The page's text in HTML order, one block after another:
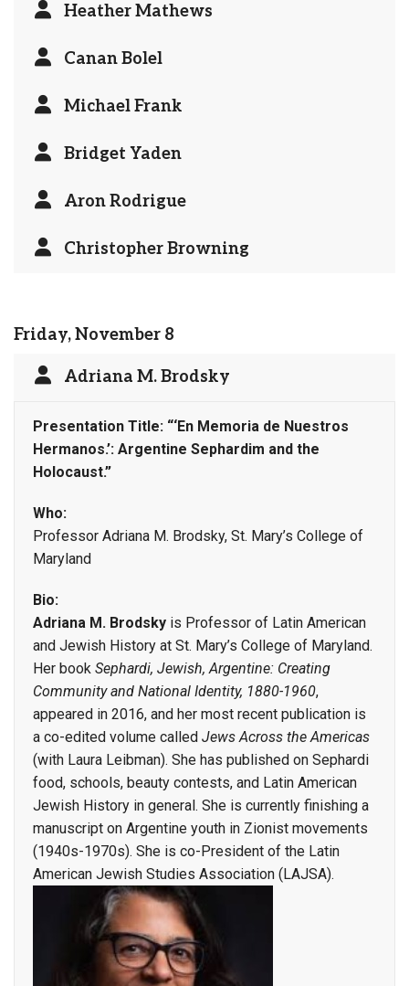
Heather Mathews
Canan Bolel
Michael Frank
Bridget Yaden
Aron Rodrigue
Christopher Browning
Friday, November 8
Adriana M. Brodsky
Presentation Title: “‘En Memoria de Nuestros
Hermanos.’: Argentine Sephardim and the
Holocaust.”
Who:
Professor Adriana M. Brodsky, St. Mary’s College of
Maryland
Bio:
Adriana M. Brodsky is Professor of Latin American
and Jewish History at St. Mary’s College of Maryland.
Her book Sephardi, Jewish, Argentine: Creating
Community and National Identity, 1880-1960,
appeared in 2016, and her most recent publication is
a co-edited volume called Jews Across the Americas
(with Laura Leibman). She has published on Sephardi
food, schools, beauty contests, and Latin American
Jewish History in general. She is currently finishing a
manuscript on Argentine youth in Zionist movements
(1940s-1970s). She is co-President of the Latin
American Jewish Studies Association (LAJSA).